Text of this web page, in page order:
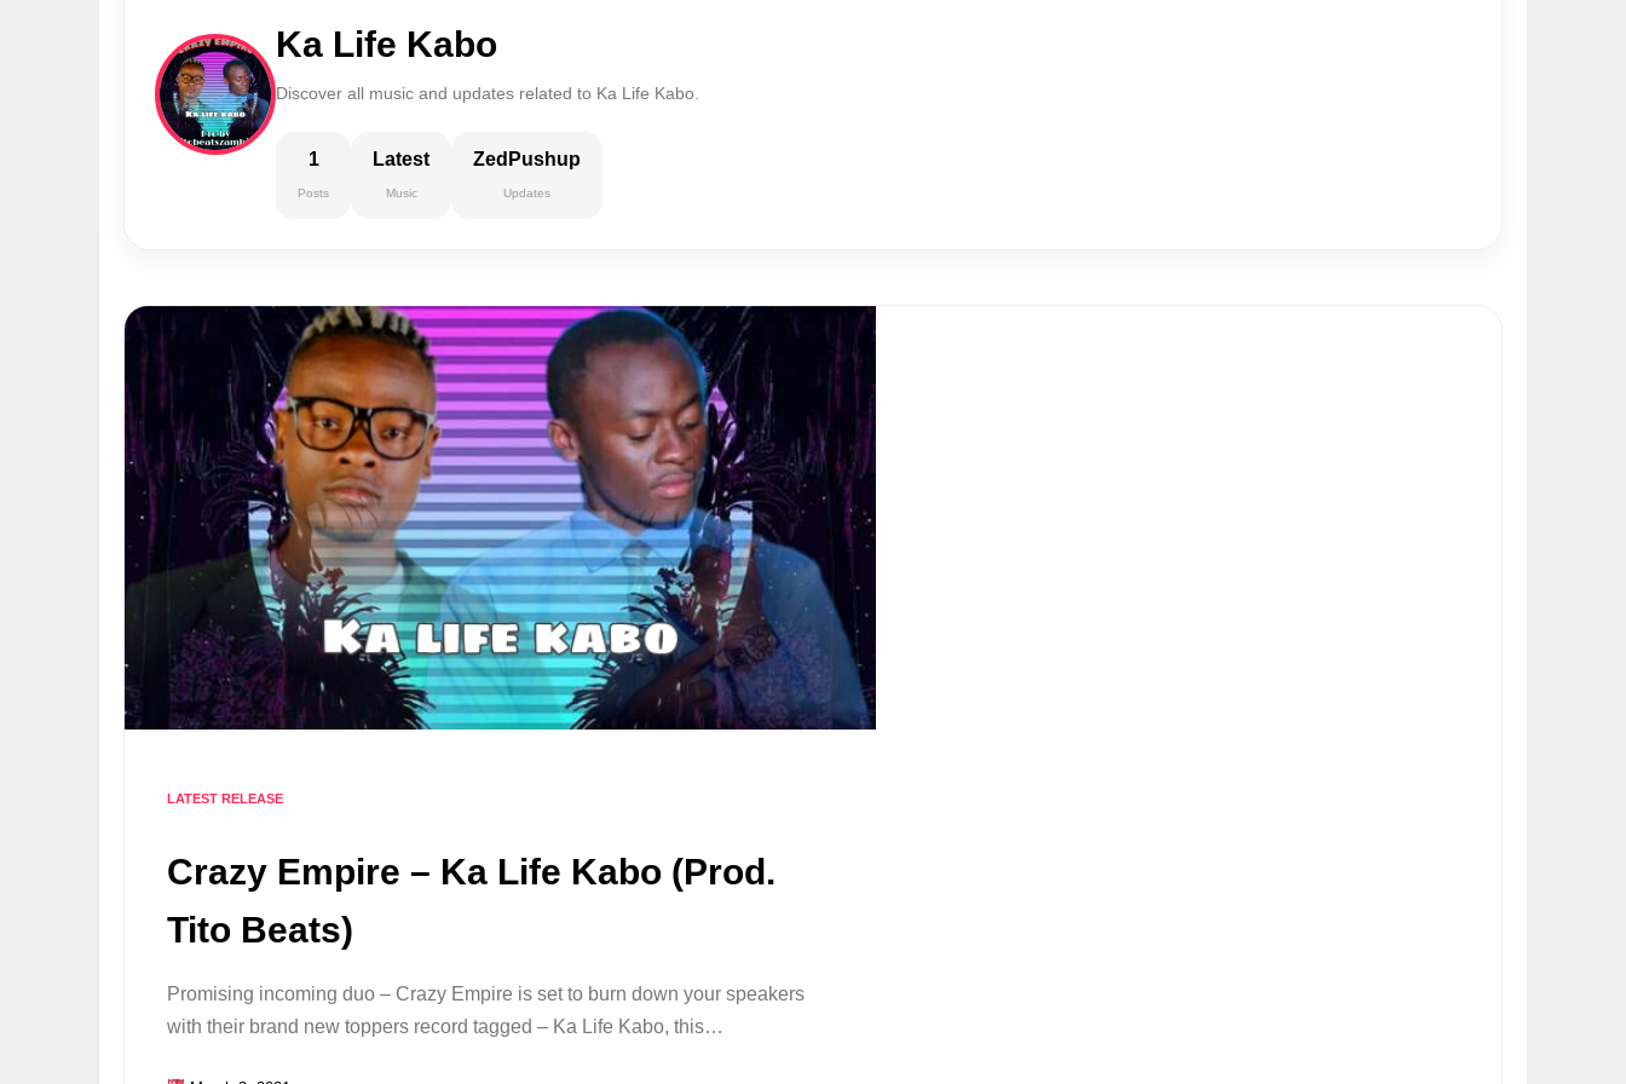
Ka Life Kabo
Discover all music and updates related to Ka Life Kabo.
1
Posts
Latest
Music
ZedPushup
Updates
LATEST RELEASE
Crazy Empire – Ka Life Kabo (Prod.
Tito Beats)
Promising incoming duo – Crazy Empire is set to burn down your speakers
with their brand new toppers record tagged – Ka Life Kabo, this…